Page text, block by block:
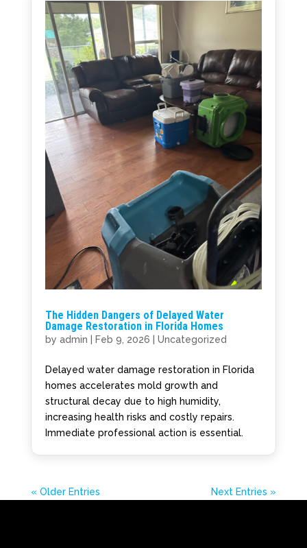
The Hidden Dangers of Delayed Water
Damage Restoration in Florida Homes
by admin Feb 9, 2026 Uncategorized
Delayed water damage restoration in Florida
homes accelerates mold growth and
structural decay due to high humidity,
increasing health risks and costly repairs.
Immediate professional action is essential.
« Older Entries Next Entries »